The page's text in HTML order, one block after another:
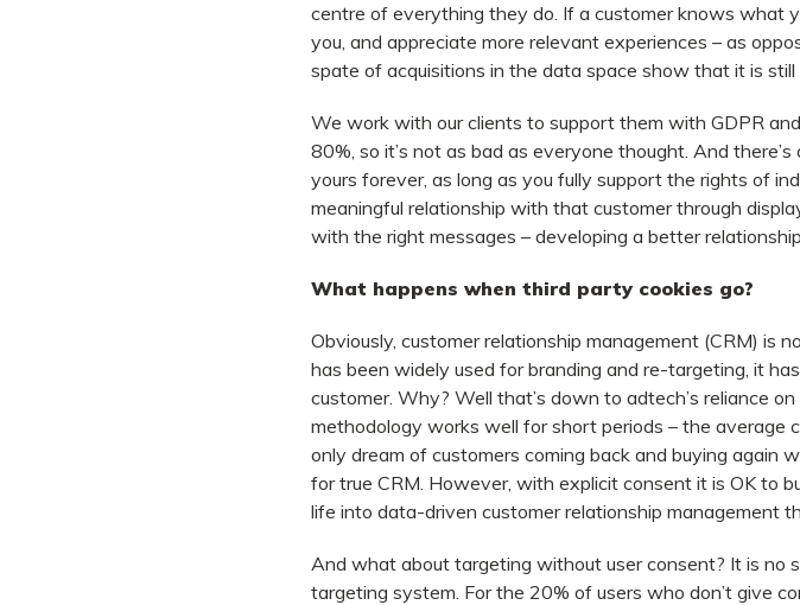
centre of everything they do. If a customer knows what
you, and appreciate more relevant experiences – as
spate of acquisitions in the data space show that it is
We work with our clients to support them with GDPR
80%, so it’s not as bad as everyone thought. And
yours forever, as long as you fully support the rights of
meaningful relationship with that customer through
with the right messages – developing a better
What happens when third party cookies go?
Obviously, customer relationship management (CRM) is
has been widely used for branding and re-targeting, it
customer. Why? Well that’s down to adtech’s reliance
methodology works well for short periods – the average
only dream of customers coming back and buying again
for true CRM. However, with explicit consent it is OK to
life into data-driven customer relationship management
And what about targeting without user consent? It is no
targeting system. For the 20% of users who don’t give